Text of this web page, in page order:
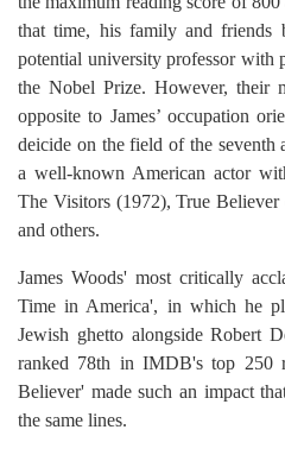
that time, his family and friends
potential university professor with
the Nobel Prize. However, their
opposite to James’ occupation
deicide on the field of the seventh
a well-known American actor
The Visitors (1972), True
and others.
James Woods' most critically
Time in America', in which he
Jewish ghetto alongside Robert
ranked 78th in IMDB's top 250
Believer' made such an impact
the same lines.